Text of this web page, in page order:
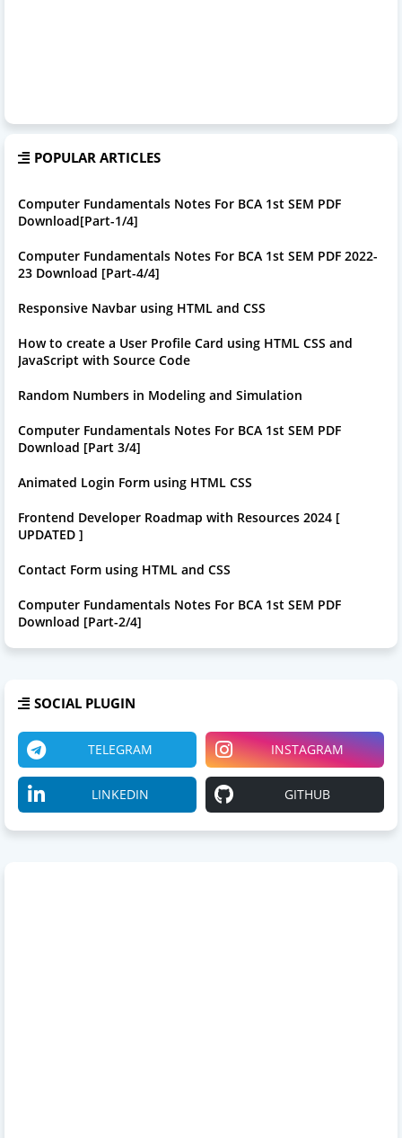
POPULAR ARTICLES
Computer Fundamentals Notes For BCA 1st SEM PDF
Download[Part-1/4]
Computer Fundamentals Notes For BCA 1st SEM PDF 2022-
23 Download [Part-4/4]
Responsive Navbar using HTML and CSS
How to create a User Profile Card using HTML CSS and
JavaScript with Source Code
Random Numbers in Modeling and Simulation
Computer Fundamentals Notes For BCA 1st SEM PDF
Download [Part 3/4]
Animated Login Form using HTML CSS
Frontend Developer Roadmap with Resources 2024 [
UPDATED ]
Contact Form using HTML and CSS
Computer Fundamentals Notes For BCA 1st SEM PDF
Download [Part-2/4]
SOCIAL PLUGIN
TELEGRAM INSTAGRAM
LINKEDIN GITHUB